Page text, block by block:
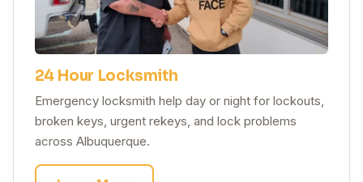
24 Hour Locksmith
Emergency locksmith help day or night for lockouts,
broken keys, urgent rekeys, and lock problems
across Albuquerque.